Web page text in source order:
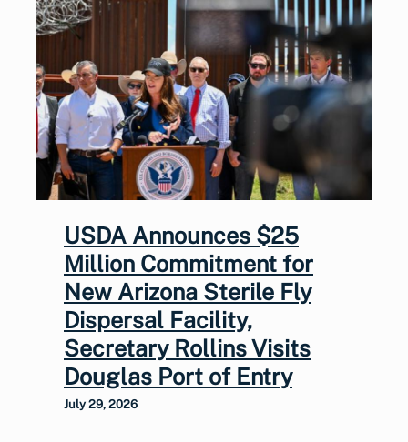
USDA Announces $25
Million Commitment for
New Arizona Sterile Fly
Dispersal Facility,
Secretary Rollins Visits
Douglas Port of Entry
July 29, 2026